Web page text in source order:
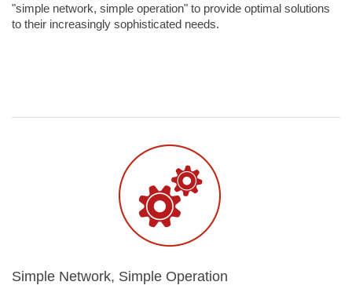
"simple network, simple operation" to provide optimal solutions
to their increasingly sophisticated needs.
Simple Network, Simple Operation